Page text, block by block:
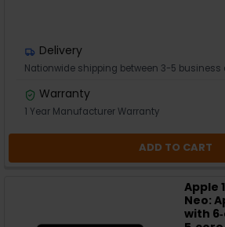
Delivery
Nationwide shipping between 3-5 business
Warranty
1 Year Manufacturer Warranty
ADD TO CART
Apple
Neo:
with